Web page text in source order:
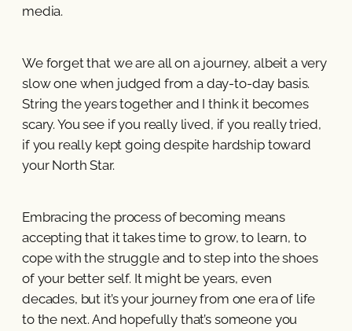
media.
We forget that we are all on a journey, albeit a very
slow one when judged from a day-to-day basis.
String the years together and I think it becomes
scary. You see if you really lived, if you really tried,
if you really kept going despite hardship toward
your North Star.
Embracing the process of becoming means
accepting that it takes time to grow, to learn, to
cope with the struggle and to step into the shoes
of your better self. It might be years, even
decades, but it’s your journey from one era of life
to the next. And hopefully that’s someone you